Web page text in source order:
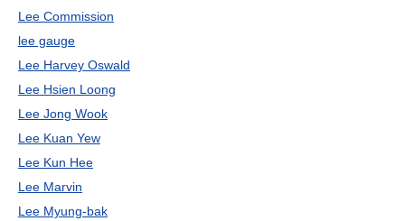
Lee Commission
lee gauge
Lee Harvey Oswald
Lee Hsien Loong
Lee Jong Wook
Lee Kuan Yew
Lee Kun Hee
Lee Marvin
Lee Myung-bak